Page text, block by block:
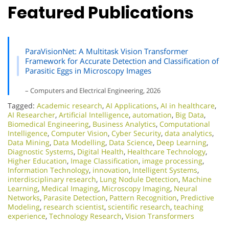
Featured Publications
ParaVisionNet: A Multitask Vision Transformer
Framework for Accurate Detection and Classification of
Parasitic Eggs in Microscopy Images
– Computers and Electrical Engineering, 2026
Tagged: Academic research, AI Applications, AI in healthcare,
AI Researcher, Artificial Intelligence, automation, Big Data,
Biomedical Engineering, Business Analytics, Computational
Intelligence, Computer Vision, Cyber Security, data analytics,
Data Mining, Data Modelling, Data Science, Deep Learning,
Diagnostic Systems, Digital Health, Healthcare Technology,
Higher Education, Image Classification, image processing,
Information Technology, innovation, Intelligent Systems,
interdisciplinary research, Lung Nodule Detection, Machine
Learning, Medical Imaging, Microscopy Imaging, Neural
Networks, Parasite Detection, Pattern Recognition, Predictive
Modeling, research scientist, scientific research, teaching
experience, Technology Research, Vision Transformers